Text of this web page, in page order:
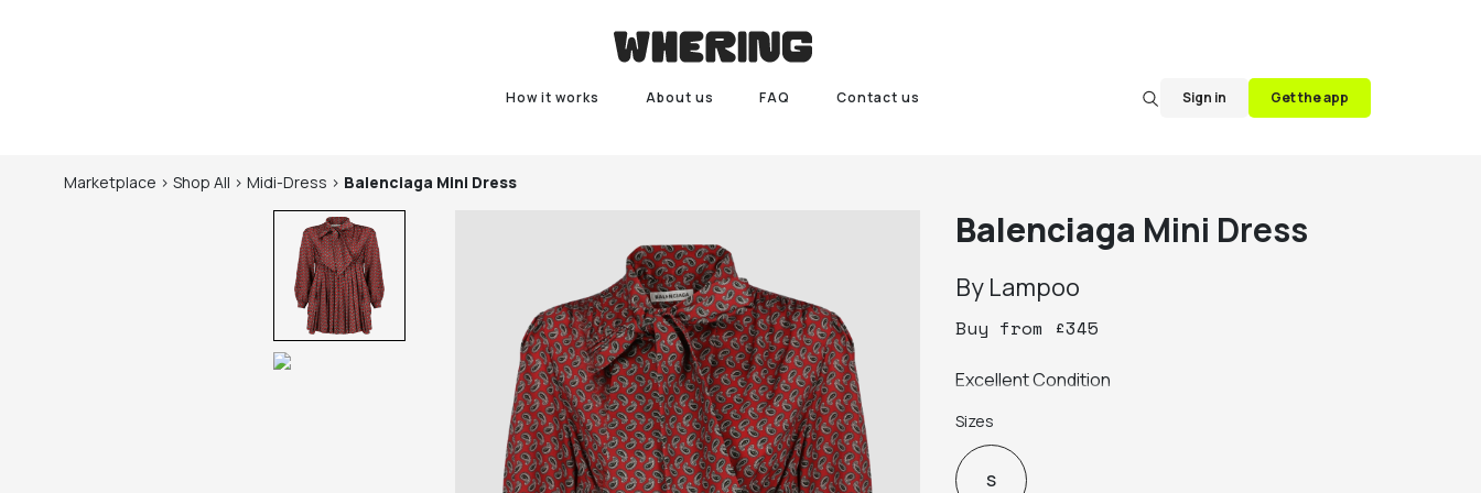
How it works About us FAQ Contact us Sign in Get the app
Marketplace > Shop All > Midi-Dress > Balenciaga Mini Dress
Balenciaga Mini Dress
By Lampoo
Buy from £345
Excellent Condition
Sizes
S